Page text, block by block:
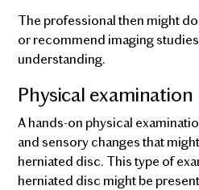
The professional then might
or recommend imaging
understanding.
Physical examination
A hands-on physical
and sensory changes that
herniated disc. This type of
herniated disc might be